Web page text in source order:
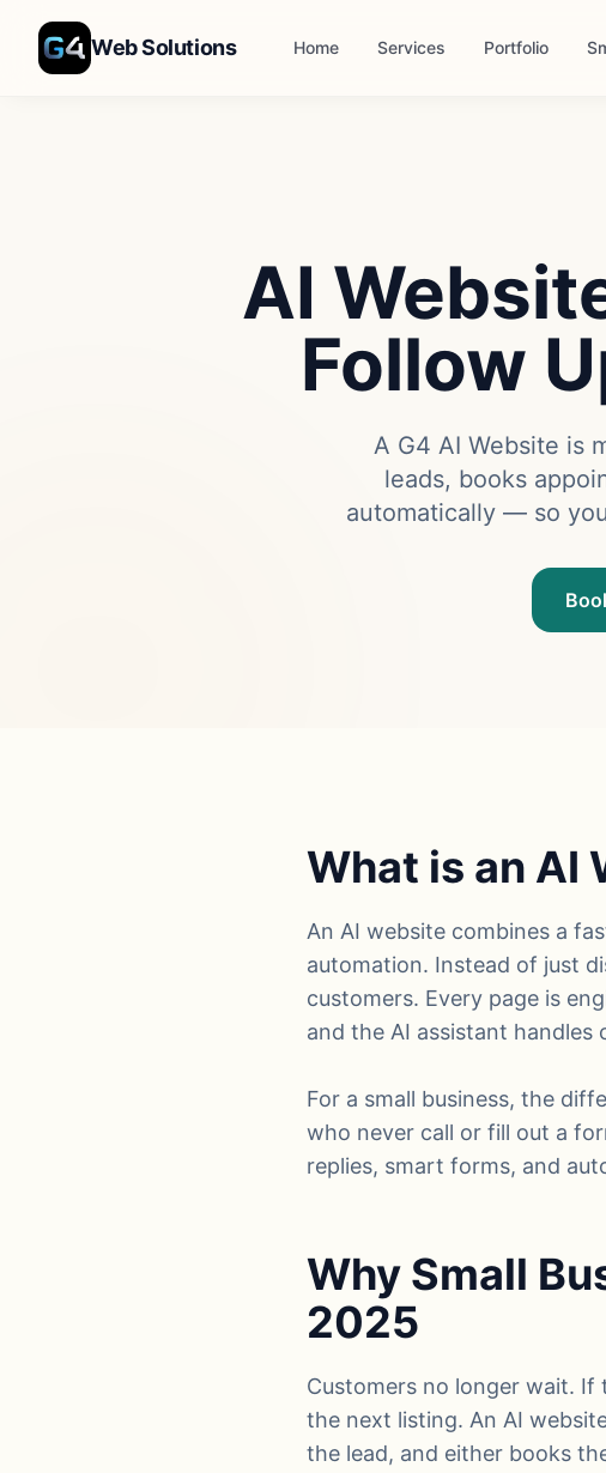
Web Solutions Home Services Portfolio
AI
Follow
A G4 AI Website is
leads, books
automatically — so
What is an AI
An AI website combines a
automation. Instead of just
customers. Every page is
and the AI assistant
For a small business, the
who never call or fill out a
replies, smart forms, and
Why Small
2025
Customers no longer wait.
the next listing. An AI
the lead, and either books